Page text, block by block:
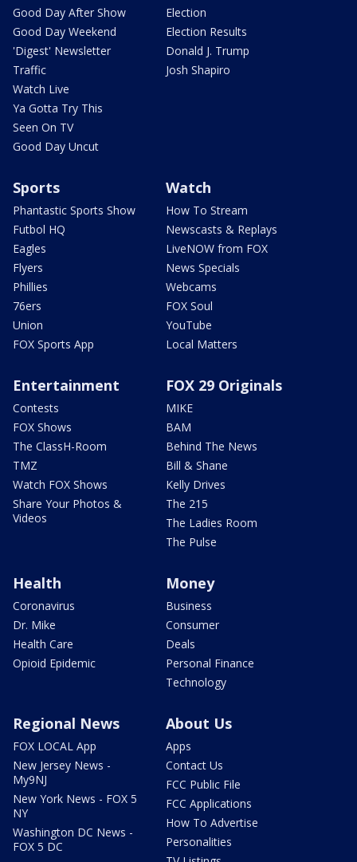
Good Day After Show
Good Day Weekend
'Digest' Newsletter
Traffic
Watch Live
Ya Gotta Try This
Seen On TV
Good Day Uncut
Election
Election Results
Donald J. Trump
Josh Shapiro
Sports
Phantastic Sports Show
Futbol HQ
Eagles
Flyers
Phillies
76ers
Union
FOX Sports App
Watch
How To Stream
Newscasts & Replays
LiveNOW from FOX
News Specials
Webcams
FOX Soul
YouTube
Local Matters
Entertainment
Contests
FOX Shows
The ClassH-Room
TMZ
Watch FOX Shows
Share Your Photos &
Videos
FOX 29 Originals
MIKE
BAM
Behind The News
Bill & Shane
Kelly Drives
The 215
The Ladies Room
The Pulse
Health
Coronavirus
Dr. Mike
Health Care
Opioid Epidemic
Money
Business
Consumer
Deals
Personal Finance
Technology
Regional News
FOX LOCAL App
New Jersey News -
My9NJ
New York News - FOX 5
NY
Washington DC News -
FOX 5 DC
About Us
Apps
Contact Us
FCC Public File
FCC Applications
How To Advertise
Personalities